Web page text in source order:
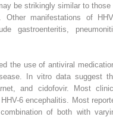
be strikingly similar to those
Other manifestations of
gastroenteritis,
the use of antiviral
In vitro data suggest
and cidofovir. Most
6 encephalitis. Most
of both with